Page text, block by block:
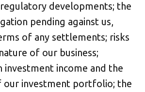
developments; the
pending against us,
of any settlements; risks
of our business;
investment income and the
our investment portfolio; the